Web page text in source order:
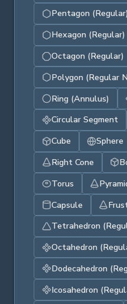
Pentagon (Regular)
Hexagon (Regular)
Octagon (Regular)
Polygon (Regular
Ring (Annulus)
Circular Segment
Cube
Sphere
Right Cone
Torus
Capsule
Tetrahedron
Octahedron
Dodecahedron
Icosahedron